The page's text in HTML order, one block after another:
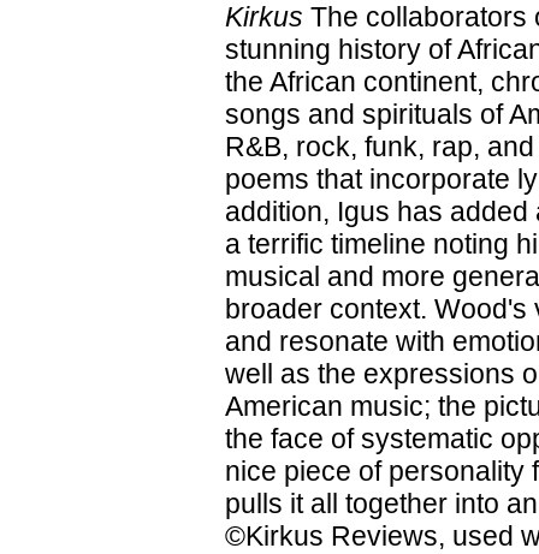
Kirkus The collaborators
stunning history of
the African continent,
songs and spirituals of
R&B, rock, funk, rap,
poems that incorporate
addition, Igus has
a terrific timeline noting
musical and more
broader context.
and resonate with
well as the expressions
American music; the
the face of systematic
nice piece of personality
pulls it all together into
©Kirkus Reviews, used